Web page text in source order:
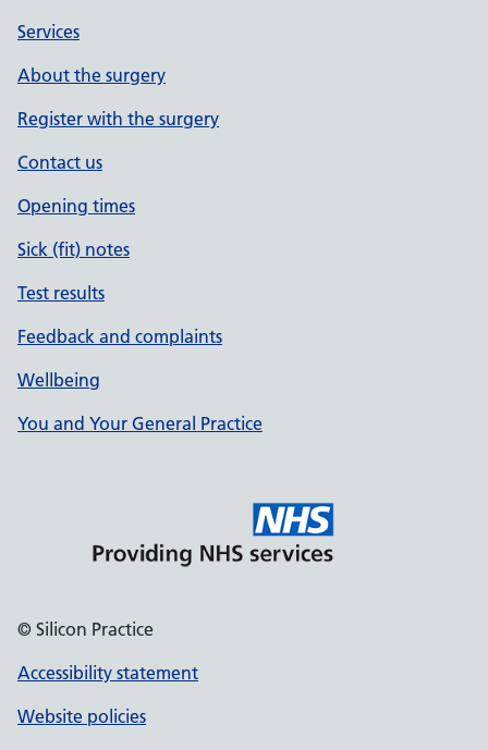
Services
About the surgery
Register with the surgery
Contact us
Opening times
Sick (fit) notes
Test results
Feedback and complaints
Wellbeing
You and Your General Practice
© Silicon Practice
Accessibility statement
Website policies